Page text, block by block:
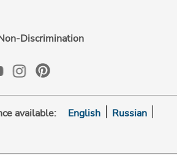
Discrimination
available: English
Russian